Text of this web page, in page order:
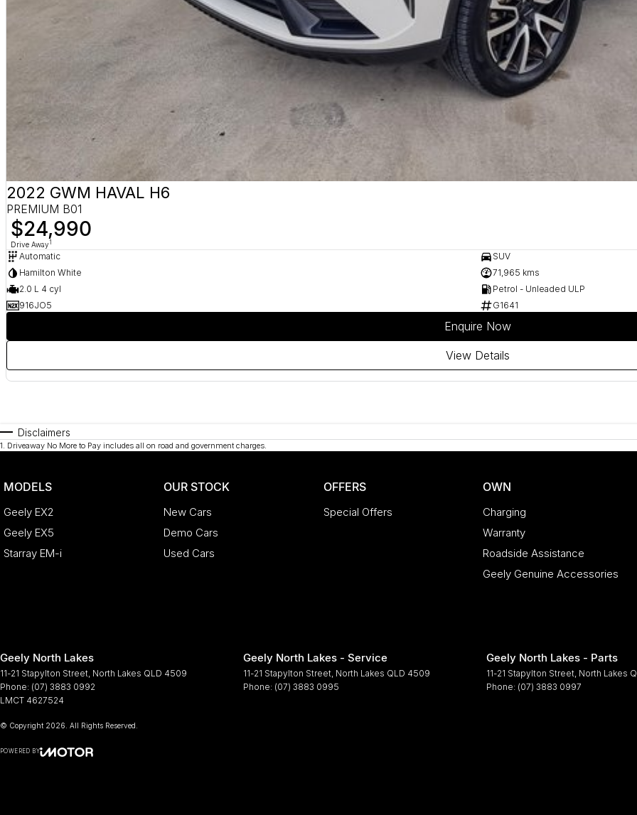
2022 GWM HAVAL H6
PREMIUM B01
$24,990
Drive Away1
Automatic
SUV
Hamilton White
71,965 kms
2.0 L 4 cyl
Petrol - Unleaded ULP
916JO5
G1641
Enquire Now
View Details
Disclaimers
1 Driveaway No More to Pay includes all on road and government charges.
MODELS
Geely EX2
Geely EX5
Starray EM-i
OUR STOCK
New Cars
Demo Cars
Used Cars
OFFERS
Special Offers
OWN
Charging
Warranty
Roadside Assistance
Geely Genuine Accessories
Geely North Lakes
11-21 Stapylton Street North Lakes QLD 4509
Phone: (07) 3883 0992
LMCT 4627524
Geely North Lakes - Service
11-21 Stapylton Street North Lakes QLD 4509
Phone: (07) 3883 0995
Geely North Lakes - Parts
11-21 Stapylton Street North Lakes
Phone: (07) 3883 0997
© Copyright 2026 . All Rights Reserved.
POWERED BY